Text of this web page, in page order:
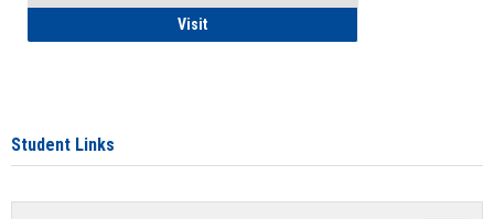
VisitGeneral Health and Wellness
Student Links